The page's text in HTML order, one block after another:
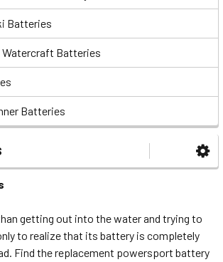
Batteries
Watercraft Batteries
Batteries
getting out into the water and trying to
to realize that its battery is completely
Find the replacement powersport battery